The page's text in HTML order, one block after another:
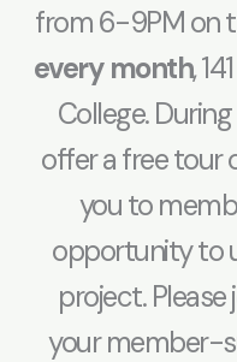
from 6-9PM on
every month,
College.
offer a free tour
you to
opportunity to
project.
your member-